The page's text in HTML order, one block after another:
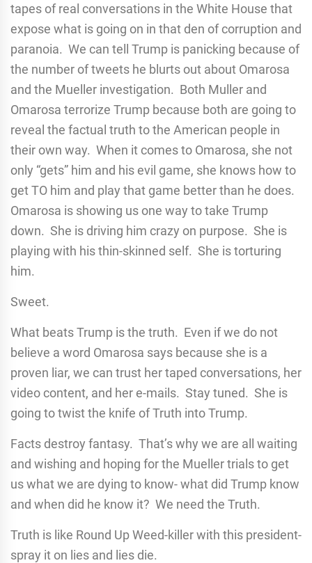
tapes of real conversations in the White House that
expose what is going on in that den of corruption and
paranoia. We can tell Trump is panicking because of
the number of tweets he blurts out about Omarosa
and the Mueller investigation. Both Muller and
Omarosa terrorize Trump because both are going to
reveal the factual truth to the American people in
their own way. When it comes to Omarosa, she not
only “gets” him and his evil game, she knows how to
get TO him and play that game better than he does.
Omarosa is showing us one way to take Trump
down. She is driving him crazy on purpose. She is
playing with his thin-skinned self. She is torturing
him.
Sweet.
What beats Trump is the truth. Even if we do not
believe a word Omarosa says because she is a
proven liar, we can trust her taped conversations, her
video content, and her e-mails. Stay tuned. She is
going to twist the knife of Truth into Trump.
Facts destroy fantasy. That’s why we are all waiting
and wishing and hoping for the Mueller trials to get
us what we are dying to know- what did Trump know
and when did he know it? We need the Truth.
Truth is like Round Up Weed-killer with this president-
spray it on lies and lies die.